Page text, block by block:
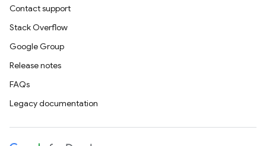
Contact support
Stack Overflow
Google Group
Release notes
FAQs
Legacy documentation